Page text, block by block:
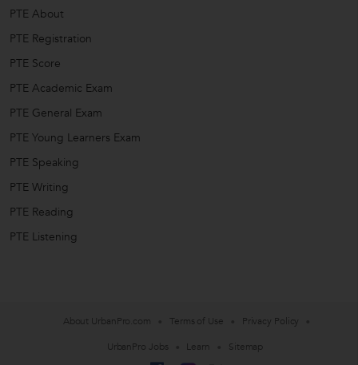
PTE About
PTE Registration
PTE Score
PTE Academic Exam
PTE General Exam
PTE Young Learners Exam
PTE Speaking
PTE Writing
PTE Reading
PTE Listening
About UrbanPro.com Terms of Use
Privacy Policy
UrbanPro Jobs
Learn Sitemap